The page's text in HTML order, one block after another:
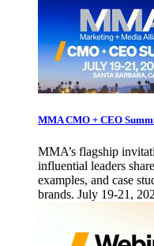
MMA CMO + CEO
MMA’s flagship
influential leaders
examples, and case
brands. July 19-21,